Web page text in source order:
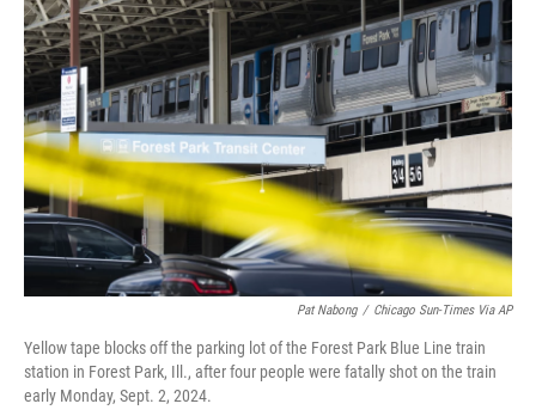
e
r
d
I
n
Pat Nabong / Chicago Sun-Times Via AP
Yellow tape blocks off the parking lot of the Forest Park Blue Line train
station in Forest Park, Ill., after four people were fatally shot on the train
early Monday, Sept. 2, 2024.